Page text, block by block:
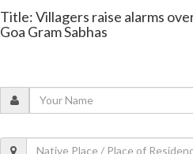
Title: Villagers raise alarms
Goa Gram Sabhas